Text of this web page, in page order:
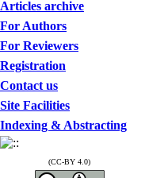
Articles archive
For Authors
For Reviewers
Registration
Contact us
Site Facilities
Indexing & Abstracting
(CC-BY 4.0)